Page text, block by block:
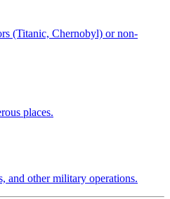
(Titanic, Chernobyl) or non-
places.
and other military operations.